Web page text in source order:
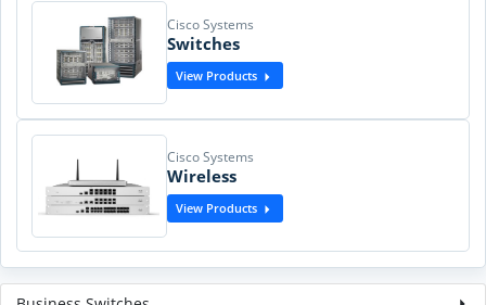
Cisco Systems
Switches
View Products
Cisco Systems
Wireless
View Products